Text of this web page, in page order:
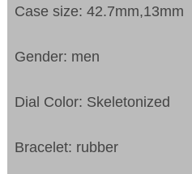
Case size: 42.7mm,13mm
Gender: men
Dial Color: Skeletonized
Bracelet: rubber